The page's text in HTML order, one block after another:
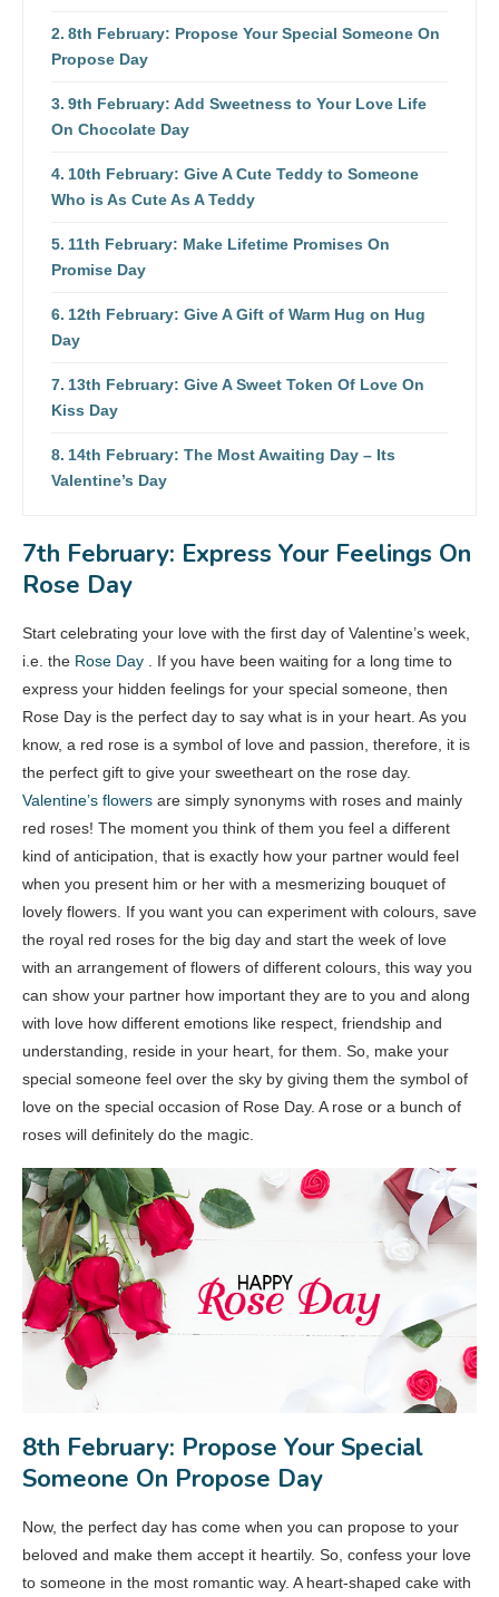
8th February: Propose Your Special Someone On
Propose Day
9th February: Add Sweetness to Your Love Life
On Chocolate Day
10th February: Give A Cute Teddy to Someone
Who is As Cute As A Teddy
11th February: Make Lifetime Promises On
Promise Day
12th February: Give A Gift of Warm Hug on Hug
Day
13th February: Give A Sweet Token Of Love On
Kiss Day
14th February: The Most Awaiting Day – Its
Valentine’s Day
7th February: Express Your Feelings On
Rose Day
Start celebrating your love with the first day of Valentine’s week,
i.e. the Rose Day
. If you have been waiting for a long time to
express your hidden feelings for your special someone, then
Rose Day is the perfect day to say what is in your heart. As you
know, a red rose is a symbol of love and passion, therefore, it is
the perfect gift to give your sweetheart on the rose day.
Valentine’s flowers are simply synonyms with roses and mainly
red roses! The moment you think of them you feel a different
kind of anticipation, that is exactly how your partner would feel
when you present him or her with a mesmerizing bouquet of
lovely flowers. If you want you can experiment with colours, save
the royal red roses for the big day and start the week of love
with an arrangement of flowers of different colours, this way you
can show your partner how important they are to you and along
with love how different emotions like respect, friendship and
understanding, reside in your heart, for them. So, make your
special someone feel over the sky by giving them the symbol of
love on the special occasion of Rose Day. A rose or a bunch of
roses will definitely do the magic.
8th February: Propose Your Special
Someone On Propose Day
Now, the perfect day has come when you can propose to your
beloved and make them accept it heartily. So, confess your love
to someone in the most romantic way. A heart-shaped cake with